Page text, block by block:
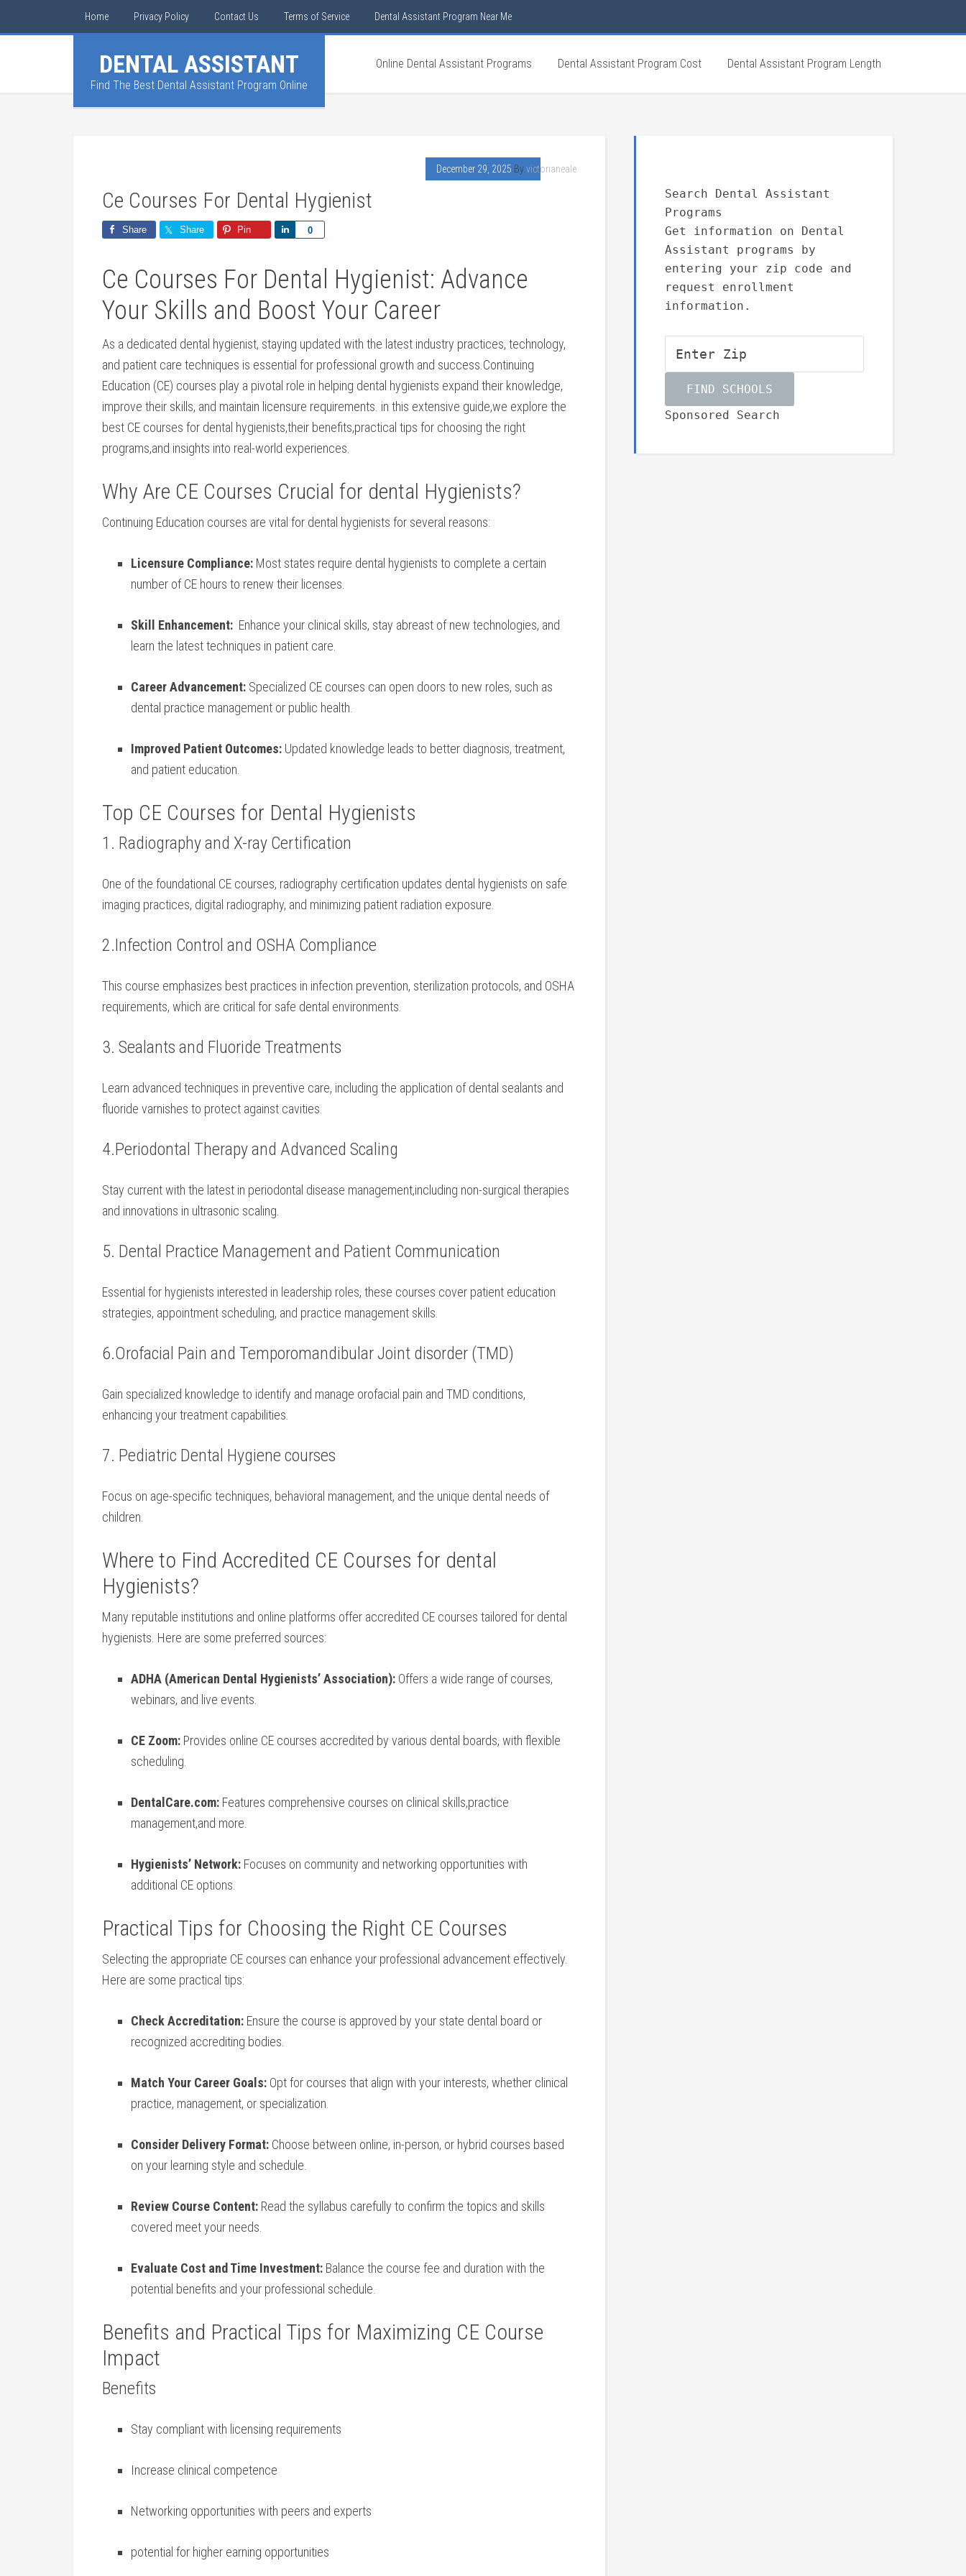
Home Privacy Policy Contact Us Terms of Service Dental Assistant Program Near Me
DENTAL ASSISTANT
Find The Best Dental Assistant Program Online
Online Dental Assistant Programs Dental Assistant Program Cost Dental Assistant Program Length
December 29, 2025 Byvictorianeale
Ce Courses For Dental Hygienist
Share Share Pin 0
Share
Ce Courses For Dental Hygienist:⁤ Advance
Your Skills‍ and Boost Your‍ Career
As a dedicated dental hygienist, staying updated with the latest industry practices, technology,
and patient care techniques ​is essential for professional growth​ and success.Continuing
Education (CE) courses⁤ play a pivotal role ⁢in helping dental hygienists expand​ their knowledge,
improve their‌ skills, and ​maintain licensure requirements. in​ this extensive guide,we explore⁤ the
best CE⁣ courses for ‍dental hygienists,their​ benefits,practical⁢ tips for choosing the right
‍programs,and insights into real-world experiences.
Why Are CE Courses Crucial for ‌dental Hygienists?
Continuing ⁤Education courses are vital for dental hygienists for ‌several reasons:
Licensure Compliance: Most states require dental hygienists to complete a certain
number of CE hours to renew their licenses.
Skill Enhancement: ​ Enhance your clinical ‌skills, ‍stay ⁤abreast⁢ of new⁢ technologies, and‍
learn‍ the⁣ latest techniques in patient care.
Career Advancement: Specialized CE courses can open⁢ doors‍ to new ⁢roles, such as
dental practice ​management or public health.
Improved Patient Outcomes: Updated‌ knowledge leads to better diagnosis, treatment,⁢
and⁤ patient education.
Top CE Courses for Dental Hygienists
1.⁤ Radiography and X-ray Certification
One of the​ foundational CE‍ courses, ⁢radiography certification updates dental hygienists on ⁢safe
imaging practices, ⁢digital radiography, and minimizing patient radiation exposure.
2.Infection‍ Control and⁤ OSHA Compliance
This course emphasizes⁣ best practices in infection prevention, sterilization⁤ protocols, and OSHA
⁤requirements, which​ are critical ⁢for safe dental environments.
3. ‌Sealants ‍and‌ Fluoride Treatments
Learn advanced techniques in ‌preventive care, including the application of ⁣dental sealants and
fluoride ‌varnishes to protect ⁤against cavities.
4.Periodontal Therapy and Advanced Scaling
Stay current with the latest in⁣ periodontal disease ⁤management,including ⁢non-surgical therapies ​
and⁣ innovations in ultrasonic scaling.
5. ⁢Dental ‌Practice ⁤Management and ⁣Patient Communication
Essential for hygienists ‌interested in leadership roles, these courses cover patient education
⁢strategies, appointment scheduling, and practice management skills.
6.Orofacial Pain⁤ and​ Temporomandibular Joint disorder (TMD)
Gain specialized knowledge to identify and manage orofacial pain and TMD conditions,
enhancing your treatment ⁢capabilities.
7. Pediatric Dental Hygiene courses
Focus on‌ age-specific techniques, behavioral management, ​and the unique dental needs of
children.
Where to Find Accredited CE Courses for dental
Hygienists?
Many ​reputable institutions and online platforms offer accredited CE courses tailored for dental
hygienists. Here ⁢are some‍ preferred ⁣sources:
ADHA (American Dental Hygienists’ Association): ⁣Offers a wide range of courses,
webinars,⁤ and live ​events.
CE⁢ Zoom: ‍Provides online CE courses accredited ⁢by various dental boards, with ‍flexible
scheduling.
DentalCare.com: ‌Features comprehensive courses on‌ clinical‌ skills,practice⁤
management,and more.
Hygienists’ Network: Focuses on community and networking opportunities with
additional CE options.
Practical Tips for ⁤Choosing the⁤ Right CE Courses
Selecting the ⁣appropriate CE courses can‍ enhance your professional advancement effectively.
Here are some practical tips:
Check‍ Accreditation: Ensure the course is approved by‍ your state‌ dental board or
recognized accrediting bodies.
Match Your Career Goals: Opt for courses that align with your⁤ interests, whether clinical
practice, management, or specialization.
Consider Delivery Format: Choose⁤ between online, in-person, or hybrid courses based
on your learning style ⁣and schedule.
Review Course Content: Read the syllabus ‌carefully to ⁤confirm the topics and ‌skills
covered meet your needs.
Evaluate ⁤Cost and Time​ Investment: Balance​ the course ⁤fee and duration with the
potential benefits and your professional schedule.
Benefits and Practical Tips for Maximizing CE Course
Impact
Benefits
Stay ‌compliant‌ with licensing requirements
Increase clinical‍ competence
Networking opportunities with‌ peers​ and experts
potential for higher ⁤earning ⁢opportunities
Search Dental Assistant
Programs
Get information on Dental
Assistant programs by
entering your zip code and
request enrollment
information.
Sponsored Search